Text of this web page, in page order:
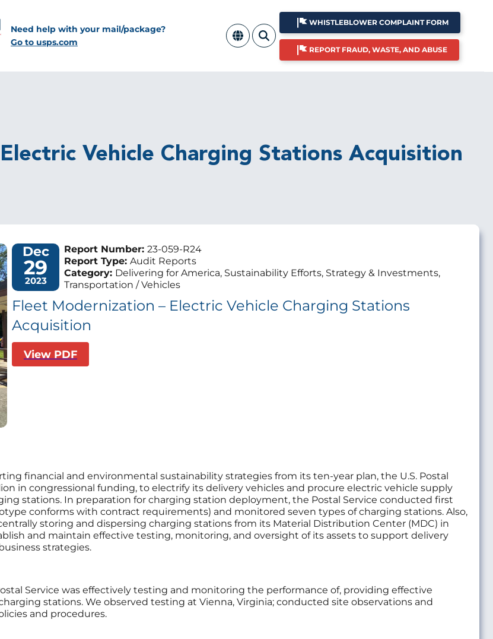
Need help with your mail/package?
Go to usps.com
WHISTLEBLOWER COMPLAINT FORM
REPORT FRAUD, WASTE, AND ABUSE
Vehicle Charging Stations Acquisition
Dec
29
2023
Report Number: 23-059-R24
Report Type: Audit Reports
Category: Delivering for America, Sustainability Efforts, Strategy & Investments,
Transportation / Vehicles
Fleet Modernization – Electric Vehicle Charging Stations
Acquisition
View PDF
financial and environmental sustainability strategies from its ten-year plan, the U.S. Postal
in congressional funding, to electrify its delivery vehicles and procure electric vehicle supply
stations. In preparation for charging station deployment, the Postal Service conducted first
conforms with contract requirements) and monitored seven types of charging stations. Also,
storing and dispersing charging stations from its Material Distribution Center (MDC) in
and maintain effective testing, monitoring, and oversight of its assets to support delivery
strategies.
Service was effectively testing and monitoring the performance of, providing effective
stations. We observed testing at Vienna, Virginia; conducted site observations and
and procedures.